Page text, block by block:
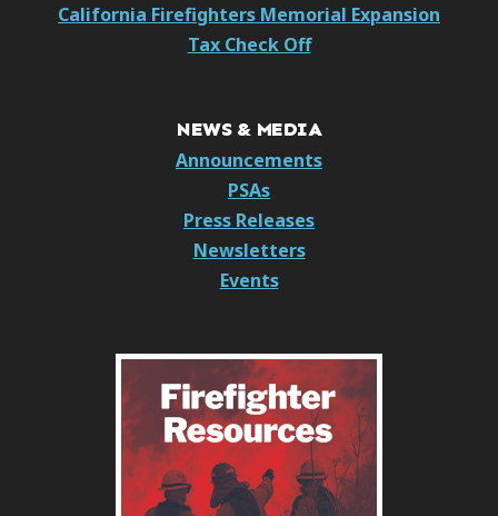
California Firefighters Memorial Expansion
Tax Check Off
NEWS & MEDIA
Announcements
PSAs
Press Releases
Newsletters
Events